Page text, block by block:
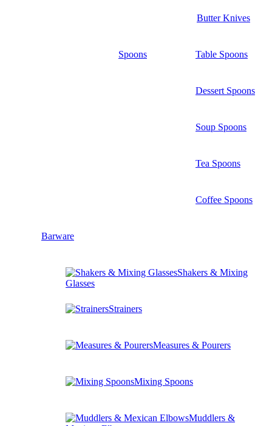
Butter Knives
Spoons Table Spoons
Dessert Spoons
Soup Spoons
Tea Spoons
Coffee Spoons
Barware
Shakers & Mixing
Glasses
Strainers
Measures & Pourers
Mixing Spoons
Muddlers &